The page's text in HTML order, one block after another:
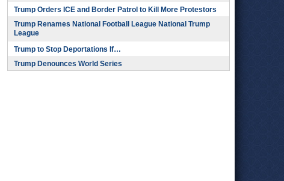
Trump Orders ICE and Border Patrol to Kill More Protestors
Trump Renames National Football League National Trump
League
Trump to Stop Deportations If…
Trump Denounces World Series